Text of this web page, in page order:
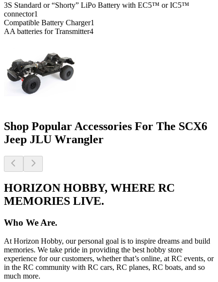
3S Standard or “Shorty” LiPo Battery with EC5™ or IC5™
connector1
Compatible Battery Charger1
AA batteries for Transmitter4
Shop Popular Accessories For The SCX6
Jeep JLU Wrangler
HORIZON HOBBY, WHERE RC
MEMORIES LIVE.
Who We Are.
At Horizon Hobby, our personal goal is to inspire dreams and build
memories. We take pride in providing the best hobby store
experience for our customers, whether that’s online, at RC events, or
in the RC community with RC cars, RC planes, RC boats, and so
much more.